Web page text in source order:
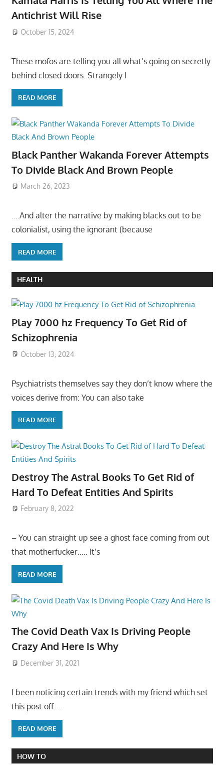
Antichrist Will Rise
October 15, 2024
These mofos are telling you all what’s going on secretly
behind closed doors. Strangely I
READ MORE
Black Panther Wakanda Forever Attempts
To Divide Black And Brown People
March 26, 2023
….And alter the narrative by making blacks out to be
colonialist, using the ignorant (because
READ MORE
HEALTH
Play 7000 hz Frequency To Get Rid of
Schizophrenia
October 13, 2024
Psychiatrists themselves say they don’t know where the
voices derive from: You can also take
READ MORE
Destroy The Astral Books To Get Rid of
Hard To Defeat Entities And Spirits
February 8, 2022
– You can straight up see a ghost face coming from out
that motherfucker….. It’s
READ MORE
The Covid Death Vax Is Driving People
Crazy And Here Is Why
December 31, 2021
I been noticing certain trends with my friend which set
this post off…..
READ MORE
HOW TO